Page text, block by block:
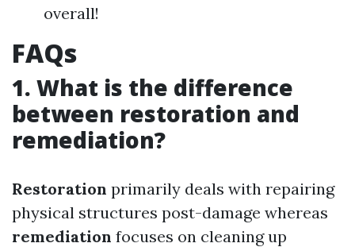
overall!
FAQs
1. What is the difference
between restoration and
remediation?
Restoration primarily deals with repairing
physical structures post-damage whereas
remediation focuses on cleaning up